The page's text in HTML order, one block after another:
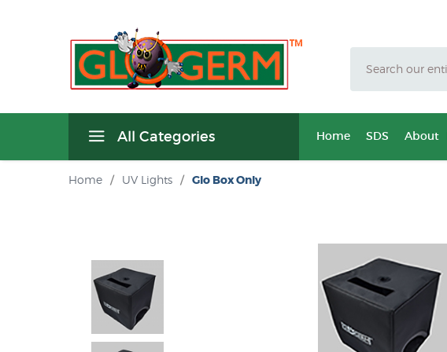
All Categories Home SDS About
Home / UV Lights / Glo Box Only